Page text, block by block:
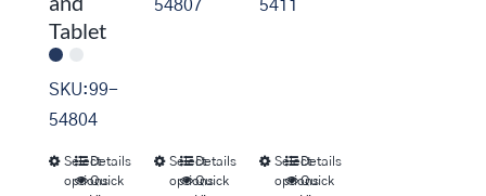
product
page
Tablet
SKU:99-
54804
Select
options
ThisDetails
Quick
54807
Select
options
ThisDetails
Quick
5411
Select
options
ThisDetails
Quick